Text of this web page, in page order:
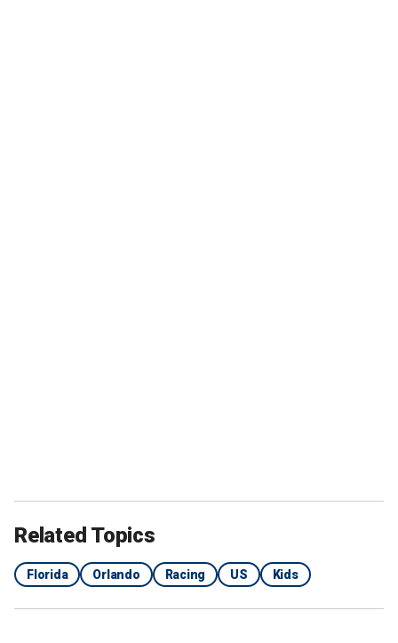
Related Topics
Florida Orlando Racing US Kids